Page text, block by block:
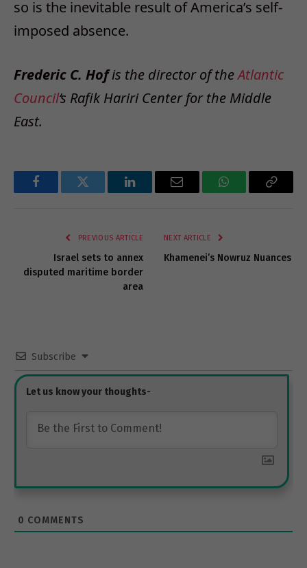
so is the inevitable result of America’s self-
imposed absence.
Frederic C. Hofis the director of theAtlantic
Council‘s Rafik Hariri Center for the Middle
East.
FacebookTwitter LinkedInEmail WhatsAppCopy
PREVIOUS ARTICLE
Israel sets to annex
disputed maritime border
area
NEXT ARTICLE
Khamenei’s Nowruz Nuances
Subscribe
0 COMMENTS